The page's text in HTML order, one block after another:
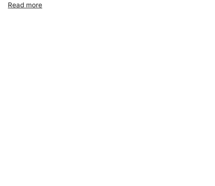
What’s Included in the Komi